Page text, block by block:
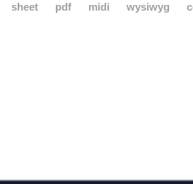
sheet pdf midi wysiwyg